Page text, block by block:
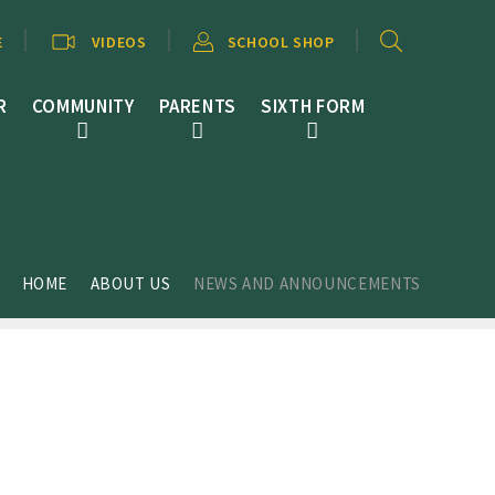
COMMUNITY PARENTS SIXTH FORM
VIDEOS SCHOOL SHOP
HOME ABOUT US NEWS AND ANNOUNCEMENTS